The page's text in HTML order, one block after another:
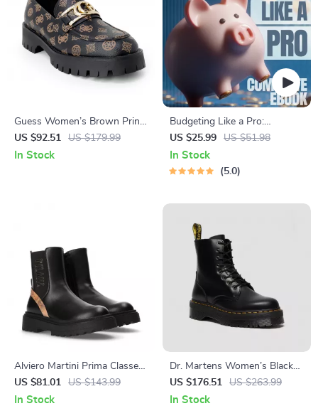
Guess Women’s Brown Print
Slip-On Shoes
US $92.51 US $179.99
In Stock
Budgeting Like a Pro:
Complete eBook – Personal
Finance Planner, Zero-Based
Budgeting, 50/30/20, Pay-
US $25.99 US $51.98
In Stock
5.0
Alviero Martini Prima Classe
Women’s Slip-On Shoes
US $81.01 US $143.99
In Stock
Dr. Martens Women’s Black
Leather Lace-Up Boots
US $176.51 US $263.99
In Stock